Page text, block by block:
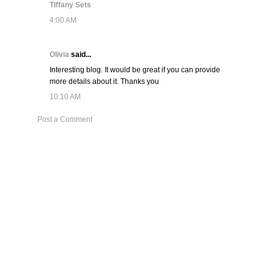
Tiffany Sets
4:00 AM
Olivia said...
Interesting blog. It would be great if you can provide
more details about it. Thanks you
10:10 AM
Post a Comment